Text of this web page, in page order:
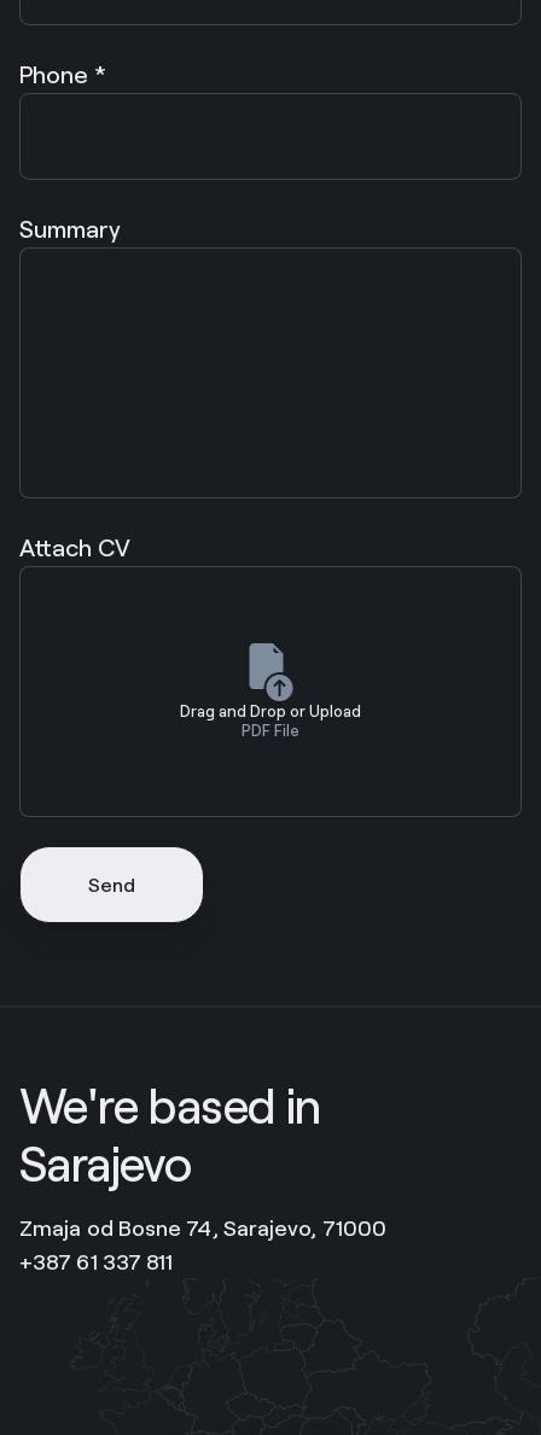
Phone *
Summary
Attach CV
Drag and Drop or Upload
PDF File
Send
We're based in
Sarajevo
Zmaja od Bosne 74, Sarajevo, 71000
+387 61 337 811